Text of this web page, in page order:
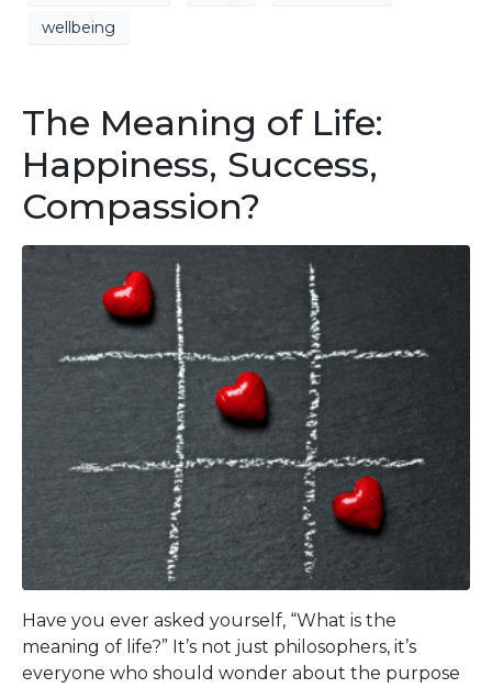
wellbeing
The Meaning of Life:
Happiness, Success,
Compassion?
Have you ever asked yourself, “What is the
meaning of life?” It’s not just philosophers, it’s
everyone who should wonder about the purpose